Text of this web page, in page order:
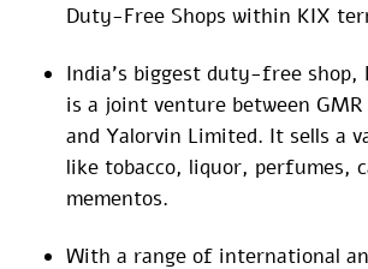
Duty-Free Shops within KIX
India’s biggest duty-free shop,
is a joint venture between
and Yalorvin Limited. It sells a
like tobacco, liquor, perfumes,
mementos.
With a range of international